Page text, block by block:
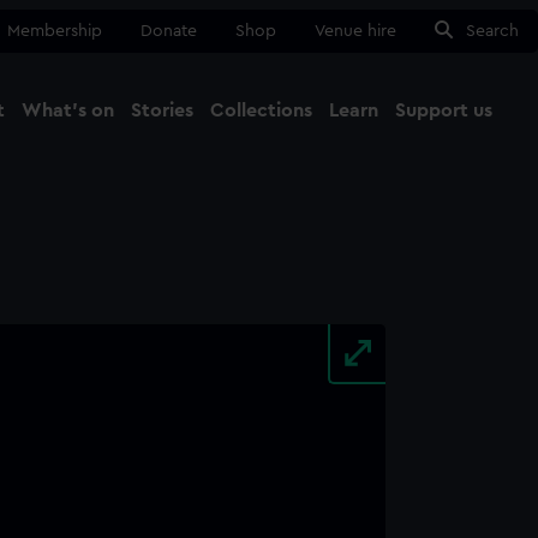
Membership Donate Shop Venue hire Search
What's on Stories Collections Learn Support us